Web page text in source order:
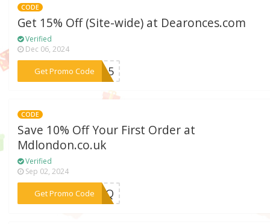
CODE
Get 15% Off (Site-wide) at Dearonces.com
Verified
Dec 06, 2024
Get Promo Code
***CC15
CODE
Save 10% Off Your First Order at
Mdlondon.co.uk
Verified
Sep 02, 2024
Get Promo Code
***9FPQ